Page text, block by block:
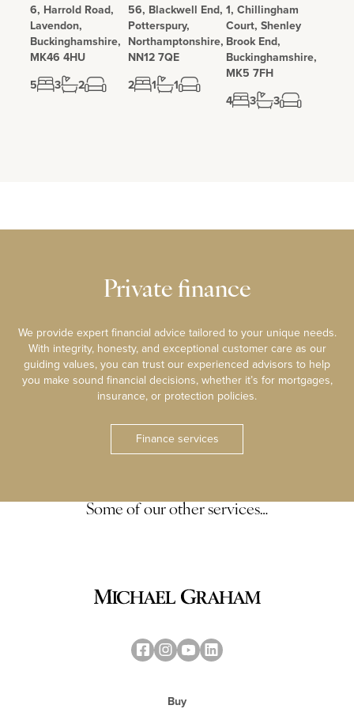
6, Harrold Road,
Lavendon,
Buckinghamshire,
MK46 4HU
5
3 2
56, Blackwell End,
Potterspury,
Northamptonshire,
NN12 7QE
2
1 1
1, Chillingham
Court, Shenley
Brook End,
Buckinghamshire,
MK5 7FH
4
3 3
Private finance
We provide expert financial advice tailored to your unique needs.
With integrity, honesty, and exceptional customer care as our
guiding values, you can trust our experienced advisors to help
you make sound financial decisions, whether it’s for mortgages,
insurance, or protection policies.
Finance services
Some of our other services…
Buy